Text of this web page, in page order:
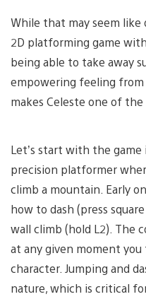
While that may seem
2D platforming game
being able to take away
empowering feeling from
makes Celeste one of the
Let’s start with the
precision platformer
climb a mountain. Early
how to dash (press
wall climb (hold L2). The
at any given moment
character. Jumping and
nature, which is critical